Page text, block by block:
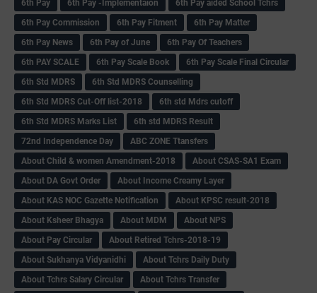
6th Pay 6‌th Pay -Implementaion
6th Pay aided School Tchrs
6th Pay Commission
6th Pay Fitment
6th Pay Matter
6th Pay News
6th Pay of June
6th Pay Of Teachers
6th PAY SCALE
6th Pay Scale Book
6th Pay Scale Final Circular
6th Std MDRS
6th Std MDRS Counselling
6th Std MDRS Cut-Off list-2018
6th std Mdrs cutoff
6th Std MDRS Marks List
6th std MDRS Result
72nd Independence Day
ABC ZONE Ttansfers
About Child & women Amendment-2018
About CSAS-SA1 Exam
About DA Govt Order
About Income Creamy Layer
About KAS NOC Gazette Notification
About KPSC result-2018
About Ksheer Bhagya
About MDM
About NPS
About Pay Circular
About Retired Tchrs-2018-19
About Sukhanya Vidyanidhi
About Tchrs Daily Duty
About Tchrs Salary Circular
About Tchrs Transfer